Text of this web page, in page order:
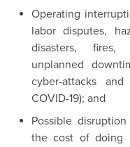
Operating
labor disputes,
disasters, fires,
unplanned
cyber-attacks
COVID-19); and
Possible
the cost of doing